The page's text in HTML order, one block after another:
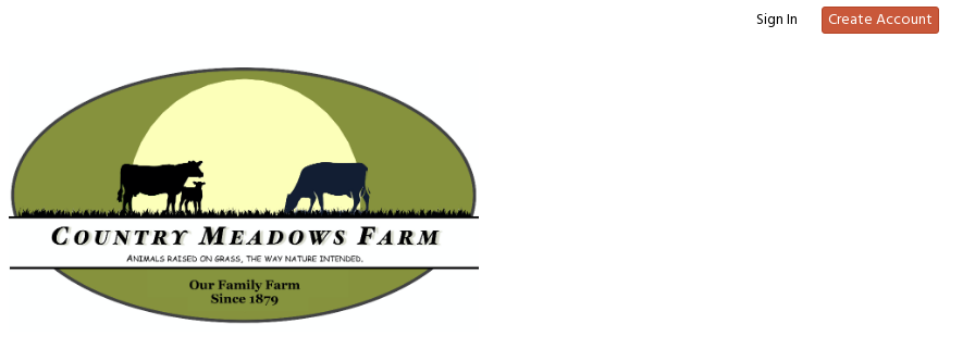
Sign In Create Account